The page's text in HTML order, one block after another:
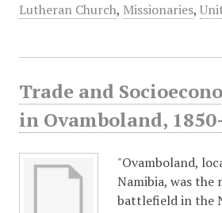
Lutheran Church, Missionaries,
Trade and
in Ovamboland,
"Ovamboland,
Namibia, was
battlefield in the